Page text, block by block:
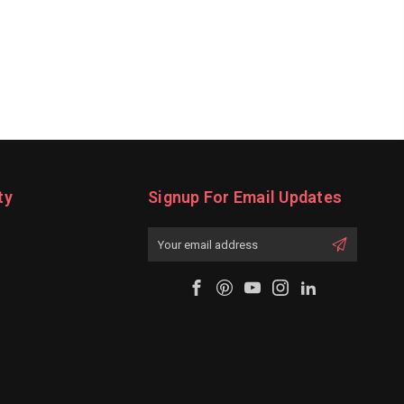
Signup For Email Updates